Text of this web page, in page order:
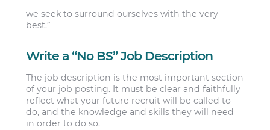
we seek to surround ourselves with the very
best.”
Write a “No BS” Job Description
The job description is the most important section
of your job posting. It must be clear and faithfully
reflect what your future recruit will be called to
do, and the knowledge and skills they will need
in order to do so.